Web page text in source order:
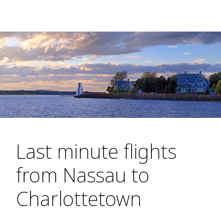
Last minute flights
from Nassau to
Charlottetown